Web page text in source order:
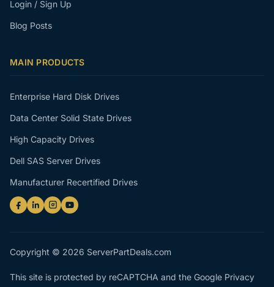
Login / Sign Up
Blog Posts
MAIN PRODUCTS
Enterprise Hard Disk Drives
Data Center Solid State Drives
High Capacity Drives
Dell SAS Server Drives
Manufacturer Recertified Drives
Copyright © 2026 ServerPartDeals.com
This site is protected by reCAPTCHA and the Google Privacy